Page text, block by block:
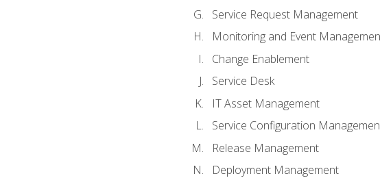
Service Request Management
Monitoring and Event
Change Enablement
Service Desk
IT Asset Management
Service Configuration
Release Management
Deployment Management